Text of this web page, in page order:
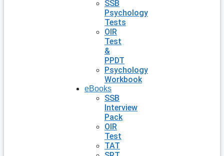
SSB
Psychology
Tests
OIR
Test
&
PPDT
Psychology
Workbook
eBooks
SSB
Interview
Pack
OIR
Test
TAT